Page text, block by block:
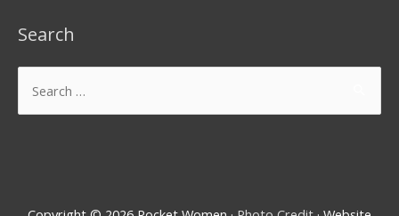
Search